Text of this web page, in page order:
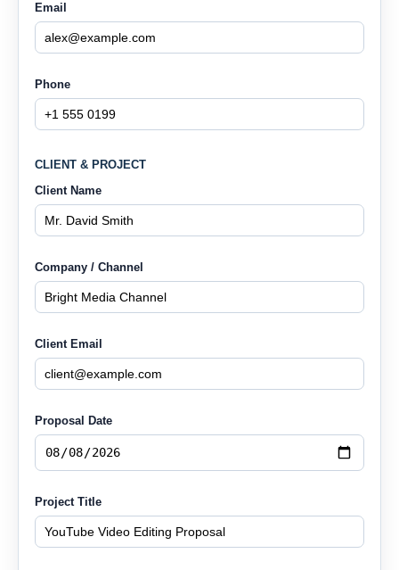
Email
Phone
CLIENT & PROJECT
Client Name
Company / Channel
Client Email
Proposal Date
Project Title